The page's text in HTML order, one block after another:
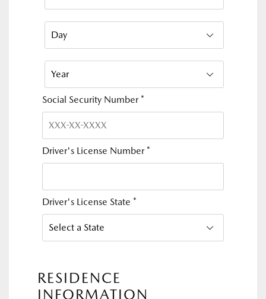
Social Security Number *
Driver's License Number *
Driver's License State *
RESIDENCE
INFORMATION